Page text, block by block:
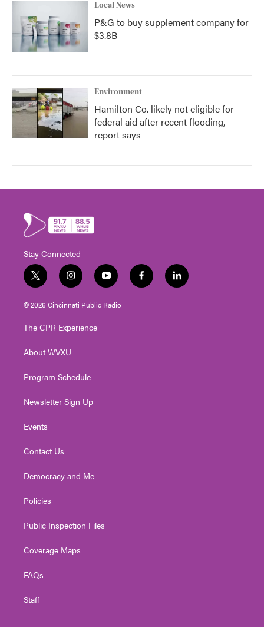
Local News
P&G to buy supplement company for
$3.8B
Environment
Hamilton Co. likely not eligible for
federal aid after recent flooding,
report says
Stay Connected
t
w
i
t
e
i
n
s
t
g
a
y
o
u
t
f
a
l
i
© 2026 Cincinnati Public Radio
The CPR Experience
About WVXU
Program Schedule
Newsletter Sign Up
Events
Contact Us
Democracy and Me
Policies
Public Inspection Files
Coverage Maps
FAQs
Staff